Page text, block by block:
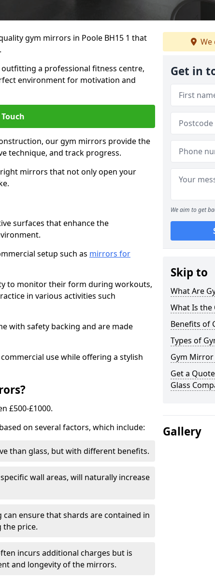
gym mirrors in Poole BH15 1 that
a professional fitness centre,
environment for motivation and
our gym mirrors provide the
technique, and track progress.
mirrors that not only open your
surfaces that enhance the
setup such as mirrors for
to monitor their form during workouts,
in various activities such
with safety backing and are made
use while offering a stylish
£500-£1000.
on several factors, which include:
than glass, but with different benefits.
wall areas, will naturally increase
can ensure that shards are contained in
the price.
incurs additional charges but is
and longevity of the mirrors.
We
Get in
We aim to get
Skip to
What Are
What Is the
Benefits of
Types of
Gym
Get a
Glass
Gallery